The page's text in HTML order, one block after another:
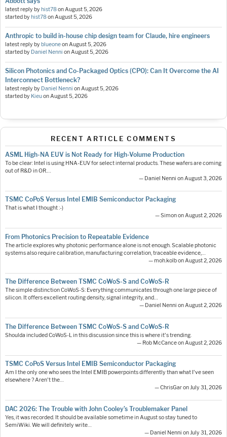
latest reply byhist78on August 5, 2026
started byhist78on August 5, 2026
Anthropic to build in-house chip design team for Claude, hire engineers
latest reply byblueoneon August 5, 2026
started by Daniel Nenni on August 5, 2026
Silicon Photonics and Co-Packaged Optics (CPO): Can It Overcome the AI
Interconnect Bottleneck?
latest reply by Daniel Nenni on August 5, 2026
started by Kieuon August 5, 2026
RECENT ARTICLE COMMENTS
ASML High-NA EUV is Not Ready for High-Volume Production
To be clear: Intel is using HNA-EUV for select internal products. These wafers are coming
out of R&D in OR.…
— Daniel Nenni on August 3, 2026
TSMC CoPoS Versus Intel EMIB Semiconductor Packaging
That is what I thought :-)
— Simon on August 2, 2026
From Photonics Precision to Repeatable Evidence
The article explores why photonic performance alone is not enough. Scalable photonic
systems also require calibration, manufacturing correlation, traceable evidence,…
— moh.kolb on August 2, 2026
The Difference Between TSMC CoWoS-S and CoWoS-R
The simple distinction CoWoS-S: Everything communicates through one large piece of
silicon. It offers excellent routing density, signal integrity, and…
— Daniel Nenni on August 2, 2026
The Difference Between TSMC CoWoS-S and CoWoS-R
Shoulda included CoWoS-L in this discussion since this is where it's trending.
— Rob McCance on August 2, 2026
TSMC CoPoS Versus Intel EMIB Semiconductor Packaging
Am I the only one who sees the Intel EMIB powerpoints differently than what I've seen
elsewhere ? Aren't the…
— ChrisGar on July 31, 2026
DAC 2026: The Trouble with John Cooley’s Troublemaker Panel
Yes, it was recorded. It should be available sometime in August so stay tuned to
SemiWiki. We will definitely write…
— Daniel Nenni on July 31, 2026